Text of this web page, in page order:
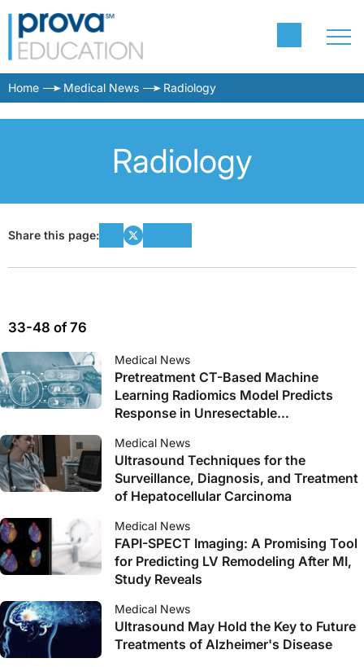
Home Medical News Radiology
Radiology
Share this page:
33-48 of 76
Medical News
Pretreatment CT-Based Machine
Learning Radiomics Model Predicts
Response in Unresectable
Lenvatinib Plus PD-1 Inhibitors and
Interventional Therapy
Medical News
Ultrasound Techniques for the
Surveillance, Diagnosis, and Treatment
of Hepatocellular Carcinoma
Medical News
FAPI-SPECT Imaging: A Promising Tool
for Predicting LV Remodeling After MI,
Study Reveals
Medical News
Ultrasound May Hold the Key to Future
Treatments of Alzheimer's Disease